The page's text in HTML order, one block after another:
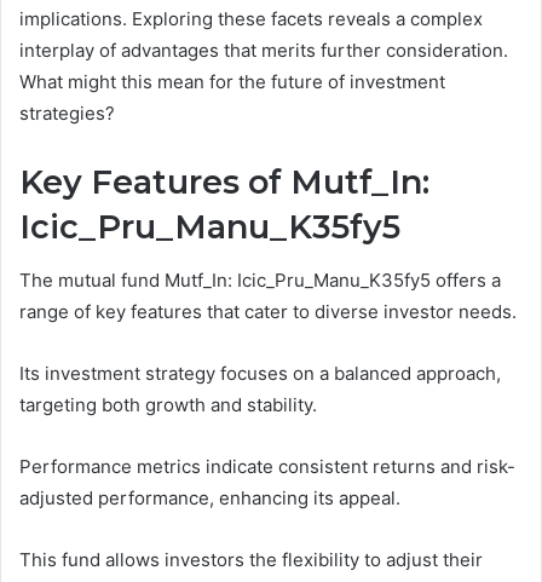
implications. Exploring these facets reveals a complex
interplay of advantages that merits further consideration.
What might this mean for the future of investment
strategies?
Key Features of Mutf_In:
Icic_Pru_Manu_K35fy5
The mutual fund Mutf_In: Icic_Pru_Manu_K35fy5 offers a
range of key features that cater to diverse investor needs.
Its investment strategy focuses on a balanced approach,
targeting both growth and stability.
Performance metrics indicate consistent returns and risk-
adjusted performance, enhancing its appeal.
This fund allows investors the flexibility to adjust their